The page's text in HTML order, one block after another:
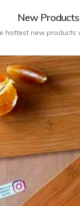
New Products
hottest new products